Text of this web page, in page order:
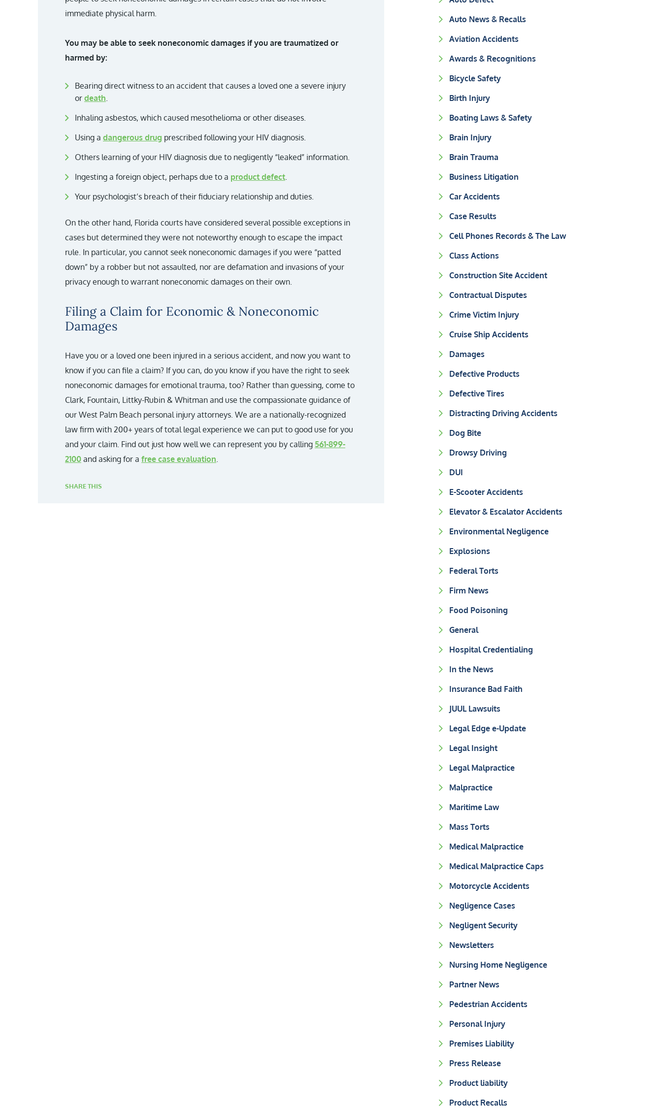
immediate physical harm.
You may be able to seek noneconomic damages if you are traumatized or
harmed by:
Bearing direct witness to an accident that causes a loved one a severe injury
or death.
Inhaling asbestos, which caused mesothelioma or other diseases.
Using a dangerous drug prescribed following your HIV diagnosis.
Others learning of your HIV diagnosis due to negligently “leaked” information.
Ingesting a foreign object, perhaps due to a product defect.
Your psychologist’s breach of their fiduciary relationship and duties.
On the other hand, Florida courts have considered several possible exceptions in
cases but determined they were not noteworthy enough to escape the impact
rule. In particular, you cannot seek noneconomic damages if you were “patted
down” by a robber but not assaulted, nor are defamation and invasions of your
privacy enough to warrant noneconomic damages on their own.
Filing a Claim for Economic & Noneconomic
Damages
Have you or a loved one been injured in a serious accident, and now you want to
know if you can file a claim? If you can, do you know if you have the right to seek
noneconomic damages for emotional trauma, too? Rather than guessing, come to
Clark, Fountain, Littky-Rubin & Whitman and use the compassionate guidance of
our West Palm Beach personal injury attorneys. We are a nationally-recognized
law firm with 200+ years of total legal experience we can put to good use for you
and your claim. Find out just how well we can represent you by calling 561-899-
2100 and asking for a free case evaluation.
SHARE THIS
Auto News & Recalls
Aviation Accidents
Awards & Recognitions
Bicycle Safety
Birth Injury
Boating Laws & Safety
Brain Injury
Brain Trauma
Business Litigation
Car Accidents
Case Results
Cell Phones Records & The Law
Class Actions
Construction Site Accident
Contractual Disputes
Crime Victim Injury
Cruise Ship Accidents
Damages
Defective Products
Defective Tires
Distracting Driving Accidents
Dog Bite
Drowsy Driving
DUI
E-Scooter Accidents
Elevator & Escalator Accidents
Environmental Negligence
Explosions
Federal Torts
Firm News
Food Poisoning
General
Hospital Credentialing
In the News
Insurance Bad Faith
JUUL Lawsuits
Legal Edge e-Update
Legal Insight
Legal Malpractice
Malpractice
Maritime Law
Mass Torts
Medical Malpractice
Medical Malpractice Caps
Motorcycle Accidents
Negligence Cases
Negligent Security
Newsletters
Nursing Home Negligence
Partner News
Pedestrian Accidents
Personal Injury
Premises Liability
Press Release
Product liability
Product Recalls